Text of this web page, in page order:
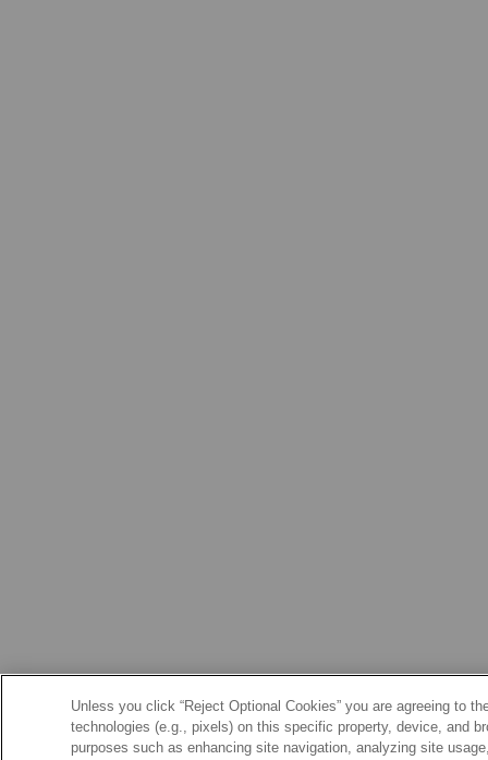
Unless you click “Reject Optional Cookies” you are agreeing to
technologies (e.g., pixels) on this specific property, device, and
purposes such as enhancing site navigation, analyzing site